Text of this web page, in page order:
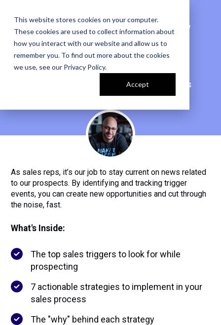
This website stores cookies on your computer.
These cookies are used to collect information about
how you interact with our website and allow us to
remember you. To find out more about the cookies
we use, see our Privacy Policy.
Accept
CAPITALIZE ON NEW
OPPS USING SALES
TRIGGERS
Harnessing the Power of Sales Triggers
BY JOHN BARROWS
As sales reps, it’s our job to stay current on news related
to our prospects. By identifying and tracking trigger
events, you can create new opportunities and cut through
the noise, fast.
What's Inside:
The top sales triggers to look for while
prospecting
7 actionable strategies to implement in your
sales process
The "why" behind each strategy